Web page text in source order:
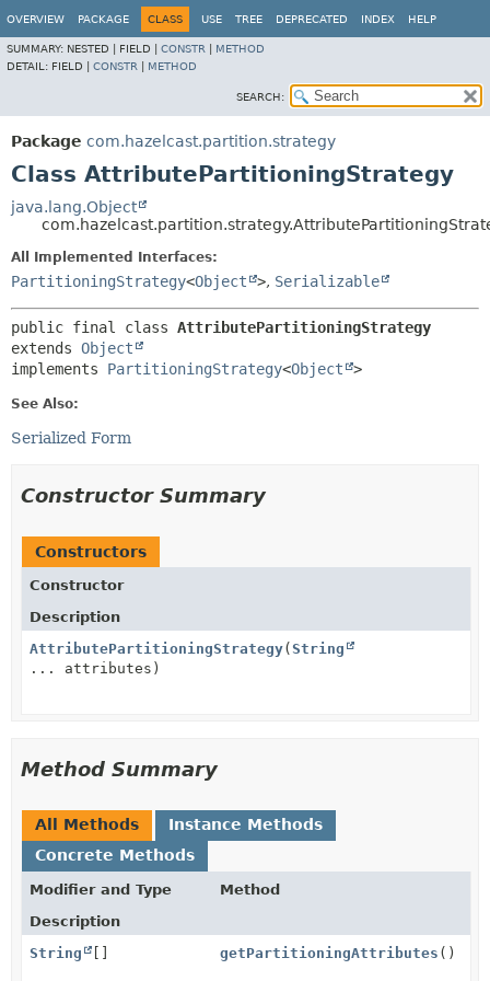
OVERVIEW PACKAGE CLASS USE TREE DEPRECATED INDEX HELP
SUMMARY: NESTED | FIELD | CONSTR
METHOD
DETAIL: FIELD | CONSTR METHOD
SEARCH:
Package com.hazelcast.partition.strategy
Class AttributePartitioningStrategy
java.lang.Object
All Implemented Interfaces:
PartitioningStrategy<Object >, Serializable
public final class AttributePartitioningStrategy
extends Object
implements PartitioningStrategy<Object >
See Also:
Serialized Form
Constructor Summary
Constructors
Constructor
Description
AttributePartitioningStrategy( String
... attributes)
Method Summary
All Methods
Instance Methods
Concrete Methods
Modifier and Type
Method
Description
String
getPartitioningAttributes ()